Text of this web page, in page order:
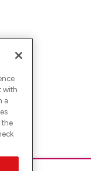
with
a
the